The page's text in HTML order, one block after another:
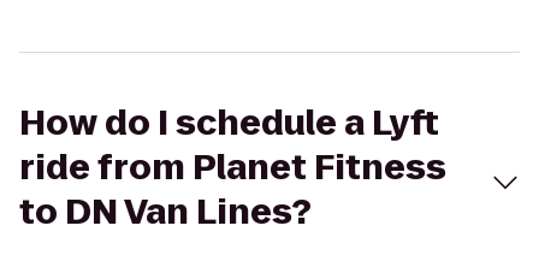
How do I schedule a Lyft
ride from Planet Fitness
to DN Van Lines?